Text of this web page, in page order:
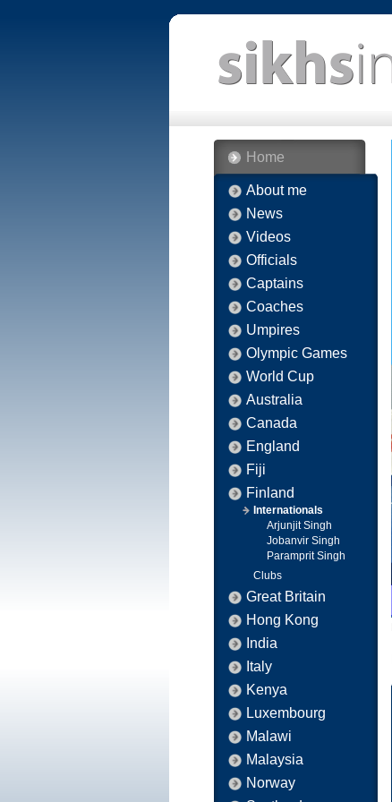
Home
About me
News
Videos
Officials
Captains
Coaches
Umpires
Olympic Games
World Cup
Australia
Canada
England
Fiji
Finland
Internationals
Arjunjit Singh
Jobanvir Singh
Paramprit Singh
Clubs
Great Britain
Hong Kong
India
Italy
Kenya
Luxembourg
Malawi
Malaysia
Norway